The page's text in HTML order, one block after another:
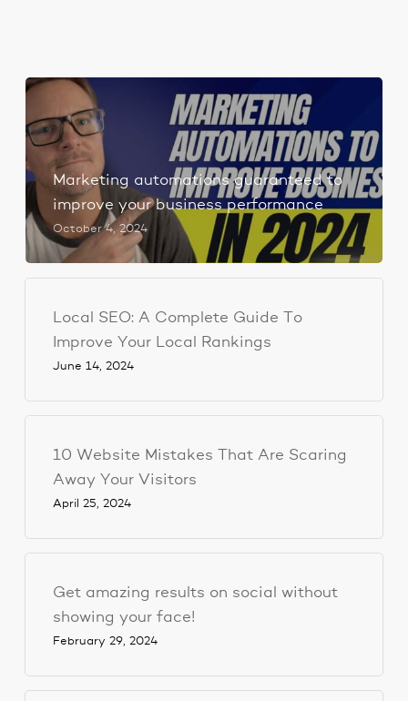
Marketing automations guaranteed to
improve your business performance
October 4, 2024
Local SEO: A Complete Guide To
Improve Your Local Rankings
June 14, 2024
10 Website Mistakes That Are Scaring
Away Your Visitors
April 25, 2024
Get amazing results on social without
showing your face!
February 29, 2024